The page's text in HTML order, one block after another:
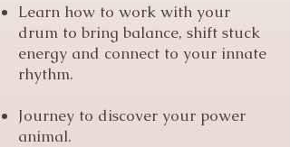
Learn how to work with your
drum to bring balance, shift stuck
energy and connect to your innate
rhythm.
Journey to discover your power
animal.